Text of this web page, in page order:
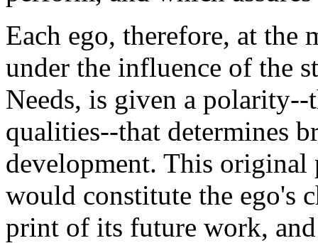
Each ego, therefore, at
under the influence of the
Needs, is given a
qualities--that determines
development. This
would constitute the ego's
print of its future work,